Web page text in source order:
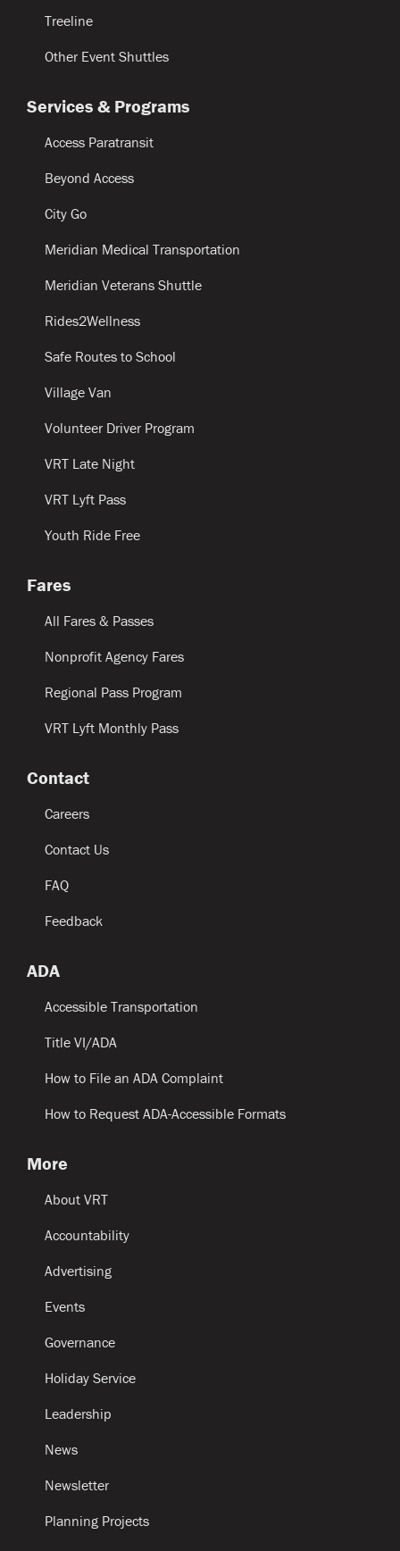
Treeline
Other Event Shuttles
Services & Programs
Access Paratransit
Beyond Access
City Go
Meridian Medical Transportation
Meridian Veterans Shuttle
Rides2Wellness
Safe Routes to School
Village Van
Volunteer Driver Program
VRT Late Night
VRT Lyft Pass
Youth Ride Free
Fares
All Fares & Passes
Nonprofit Agency Fares
Regional Pass Program
VRT Lyft Monthly Pass
Contact
Careers
Contact Us
FAQ
Feedback
ADA
Accessible Transportation
Title VI/ADA
How to File an ADA Complaint
How to Request ADA-Accessible Formats
More
About VRT
Accountability
Advertising
Events
Governance
Holiday Service
Leadership
News
Newsletter
Planning Projects